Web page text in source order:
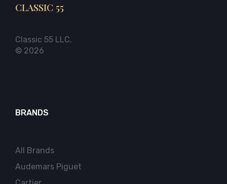
CLASSIC 55
Classic 55 LLC.
© 2026
BRANDS
All Brands
Audemars Piguet